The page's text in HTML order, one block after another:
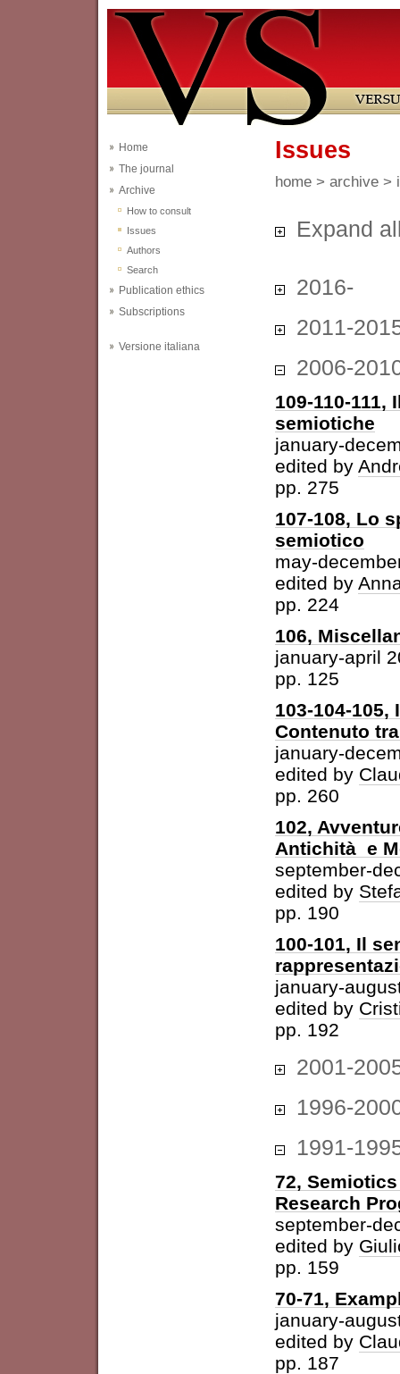
Home
The journal
Archive
How to consult
Issues
Authors
Search
Publication ethics
Subscriptions
Versione italiana
Issues
home > archive >
Expand
2016-
2011-
2006-
109-110-
semiotiche
january-
edited by
pp. 275
107-108, Lo
semiotico
may-
edited by
pp. 224
106,
january-april
pp. 125
103-104-
Contenuto
january-
edited by
pp. 260
102,
Antichità e
september-
edited by
pp. 190
100-101, Il
january-
edited by
pp. 192
2001-
1996-
1991-
72,
Research
september-
edited by
pp. 159
70-71,
january-
edited by
pp. 187